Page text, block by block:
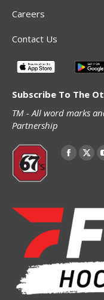
Careers
Contact Us
Subscribe To The
TM - All word marks
Partnership
Find us on:
new
window
X
in
new